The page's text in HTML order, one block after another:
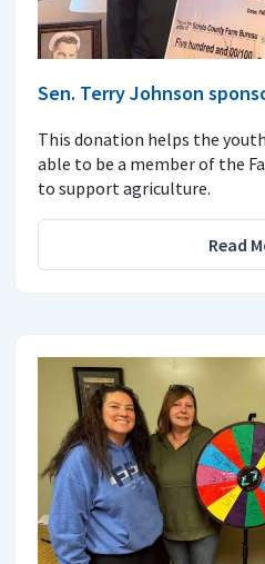
Sen. Terry Johnson
This donation helps the
able to be a member of the
to support agriculture.
Read